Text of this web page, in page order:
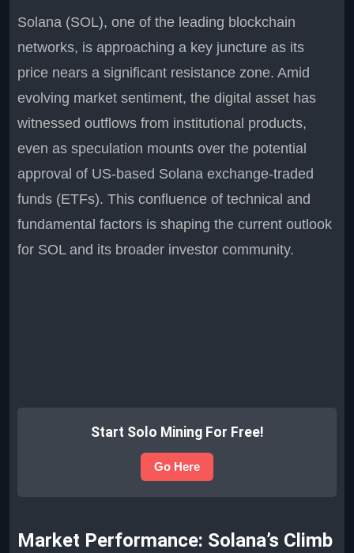
Solana (SOL), one of the leading blockchain
networks, is approaching a key juncture as its
price nears a significant resistance zone. Amid
evolving market sentiment, the digital asset has
witnessed outflows from institutional products,
even as speculation mounts over the potential
approval of US-based Solana exchange-traded
funds (ETFs). This confluence of technical and
fundamental factors is shaping the current outlook
for SOL and its broader investor community.
Start Solo Mining For Free!
Go Here
Market Performance: Solana’s Climb